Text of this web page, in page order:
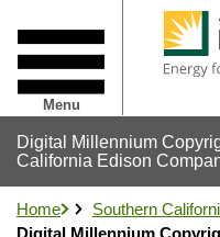
main
content
Menu
Digital Millennium
California Edison
Home
Southern